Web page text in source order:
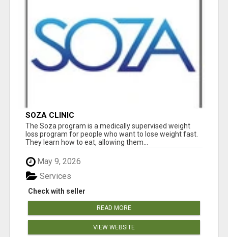
SOZA CLINIC
The Soza program is a medically supervised weight
loss program for people who want to lose weight fast.
They learn how to eat, allowing them...
May 9, 2026
Check with seller
Services
READ MORE
VIEW WEBSITE